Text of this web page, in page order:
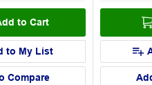
to Cart
to My List
Compare